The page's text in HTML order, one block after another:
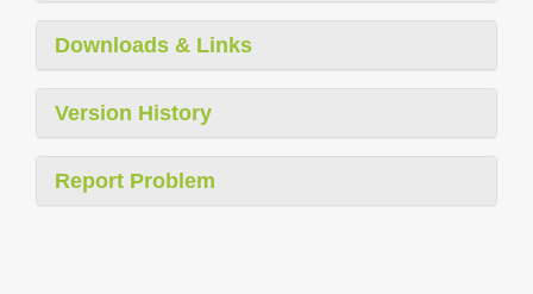
Downloads & Links
Version History
Report Problem